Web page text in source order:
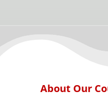
About Our